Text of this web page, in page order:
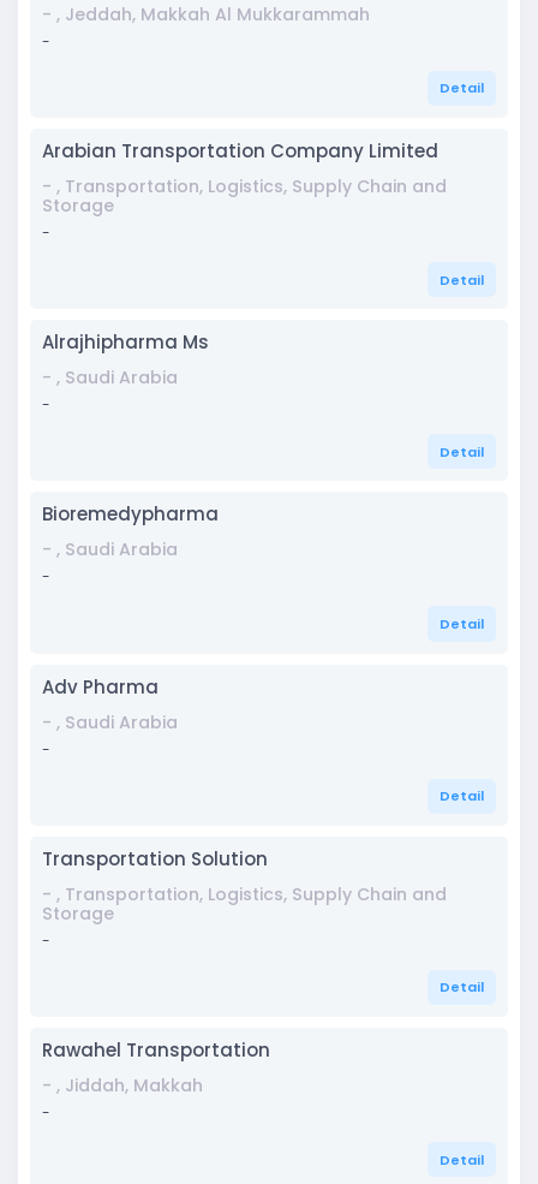
- , Jeddah, Makkah Al Mukkarammah
-
Detail
Arabian Transportation Company Limited
- , Transportation, Logistics, Supply Chain and
Storage
-
Detail
Alrajhipharma Ms
- , Saudi Arabia
-
Detail
Bioremedypharma
- , Saudi Arabia
-
Detail
Adv Pharma
- , Saudi Arabia
-
Detail
Transportation Solution
- , Transportation, Logistics, Supply Chain and
Storage
-
Detail
Rawahel Transportation
- , Jiddah, Makkah
-
Detail